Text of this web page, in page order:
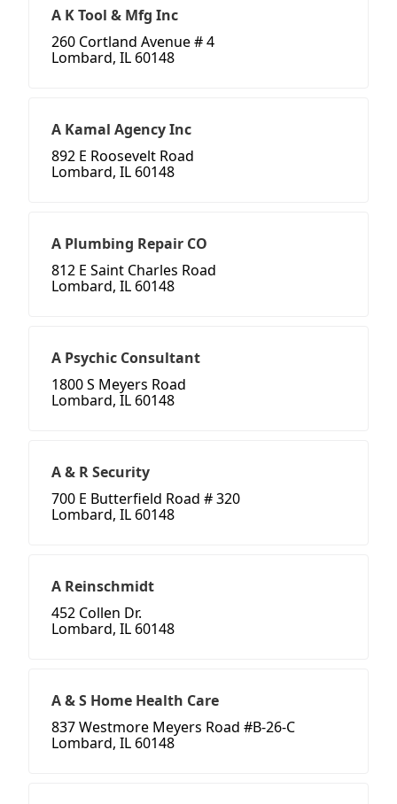
A K Tool & Mfg Inc
260 Cortland Avenue # 4
Lombard, IL 60148
A Kamal Agency Inc
892 E Roosevelt Road
Lombard, IL 60148
A Plumbing Repair CO
812 E Saint Charles Road
Lombard, IL 60148
A Psychic Consultant
1800 S Meyers Road
Lombard, IL 60148
A & R Security
700 E Butterfield Road # 320
Lombard, IL 60148
A Reinschmidt
452 Collen Dr.
Lombard, IL 60148
A & S Home Health Care
837 Westmore Meyers Road #B-26-C
Lombard, IL 60148